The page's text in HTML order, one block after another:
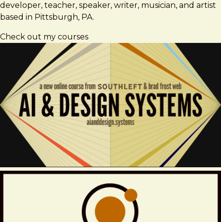
developer, teacher, speaker, writer, musician, and artist
based in Pittsburgh, PA.
Check out my courses